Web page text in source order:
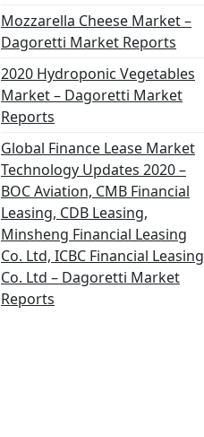
Mozzarella Cheese Market –
Dagoretti Market Reports
2020 Hydroponic Vegetables
Market – Dagoretti Market
Reports
Global Finance Lease Market
Technology Updates 2020 –
BOC Aviation, CMB Financial
Leasing, CDB Leasing,
Minsheng Financial Leasing
Co. Ltd, ICBC Financial Leasing
Co. Ltd – Dagoretti Market
Reports